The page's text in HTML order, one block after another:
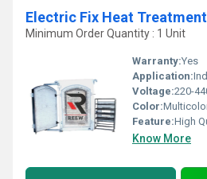
Electric Fix Heat
Minimum Order Quantity : 1 Unit
Warranty:Yes
Application:
Voltage:220-
Color:
Feature:High
Know More